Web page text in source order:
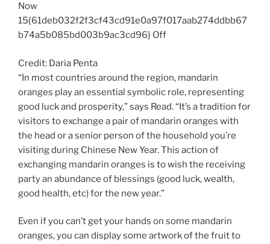
Now
15{61deb032f2f3cf43cd91e0a97f017aab274ddbb67
b74a5b085bd003b9ac3cd96} Off
Credit: Daria Penta
“In most countries around the region, mandarin
oranges play an essential symbolic role, representing
good luck and prosperity,” says Read. “It’s a tradition for
visitors to exchange a pair of mandarin oranges with
the head or a senior person of the household you’re
visiting during Chinese New Year. This action of
exchanging mandarin oranges is to wish the receiving
party an abundance of blessings (good luck, wealth,
good health, etc) for the new year.”
Even if you can’t get your hands on some mandarin
oranges, you can display some artwork of the fruit to